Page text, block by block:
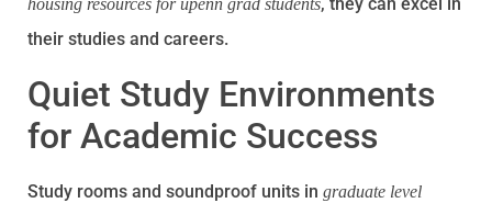
housing resources for upenn grad students
their studies and careers.
Quiet Study Environments
for Academic Success
Study rooms and soundproof units in graduate level